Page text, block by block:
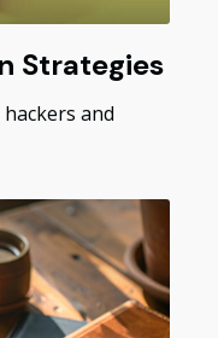
Strategies
and